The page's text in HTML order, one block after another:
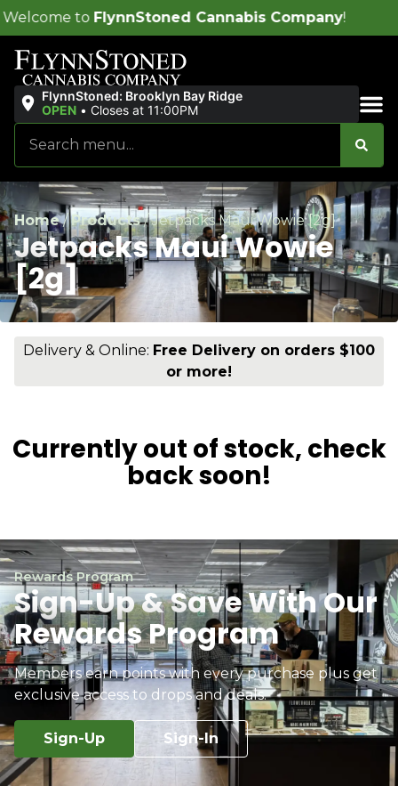
Cannabis Company!
FlynnStoned: Brooklyn Bay Ridge
OPEN • Closes at 11:00PM
Home/Products/Jetpacks Maui Wowie [2g]
Jetpacks Maui Wowie
[2g]
Delivery & Online: Free Delivery on orders $100
or more!
Currently out of stock, check
back soon!
Rewards Program
Sign-Up & Save With Our
Rewards Program
Members earn points with every purchase plus get
exclusive access to drops and deals.
Sign-Up Sign-In